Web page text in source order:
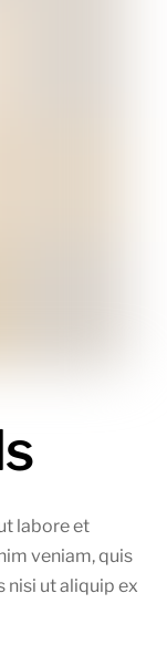
labore et
veniam, quis
ut aliquip ex